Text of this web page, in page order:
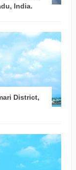
India.
District,